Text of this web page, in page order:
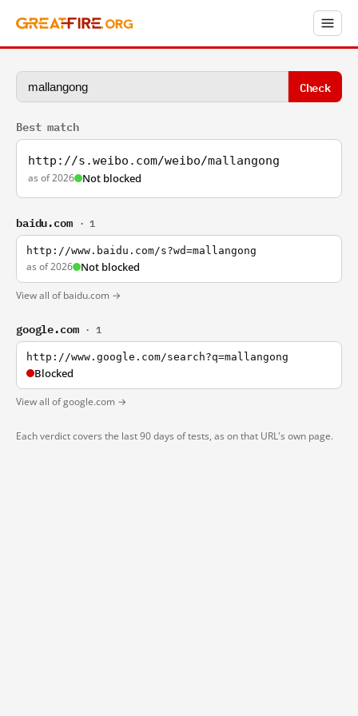
Check
Best match
http://s.weibo.com/weibo/mallangong
as of 2026 Not blocked
baidu.com · 1
http://www.baidu.com/s?wd=mallangong
as of 2026 Not blocked
View all of baidu.com →
google.com · 1
http://www.google.com/search?q=mallangong
Blocked
View all of google.com →
Each verdict covers the last 90 days of tests, as on that URL's own page.